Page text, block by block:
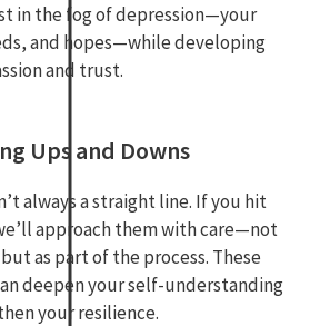
in the fog of depression—your
and hopes—while developing
and trust.
Ups and Downs
always a straight line. If you hit
approach them with care—not
as part of the process. These
deepen your self-understanding
your resilience.